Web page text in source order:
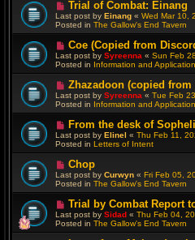
t
N
w
p
s
t
Trial of Combat: Einang
Last post by Einang « Wed Mar 10,
Posted in The Gallow's End Tavern
N
w
p
s
t
Coe (Copied from
Last post by Syreenna « Sun Feb
Posted in Information and
N
e
w
p
s
t
Zhazadoon (copied from
Last post by Syreenna « Tue Feb
Posted in Information and
N
e
w
p
s
t
From the desk of
Last post by Elinel « Thu Feb 11,
Posted in Letters of Intent
N
w
p
t
Chop
Last post by Curwyn « Fri Feb 05,
Posted in The Gallow's End Tavern
N
w
p
Trial by Combat Report
Last post by Sidad « Thu Feb 04,
Posted in The Gallow's End Tavern